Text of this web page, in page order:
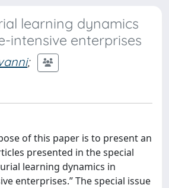
learning dynamics
intensive enterprises
;
of this paper is to present an
presented in the special
learning dynamics in
enterprises.” The special issue